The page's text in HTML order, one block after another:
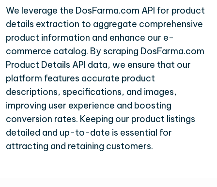
We leverage the DosFarma.com API for product
details extraction to aggregate comprehensive
product information and enhance our e-
commerce catalog. By scraping DosFarma.com
Product Details API data, we ensure that our
platform features accurate product
descriptions, specifications, and images,
improving user experience and boosting
conversion rates. Keeping our product listings
detailed and up-to-date is essential for
attracting and retaining customers.